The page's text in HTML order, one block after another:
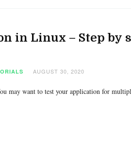
in Linux – Step by
AUGUST 30, 2020
may want to test your application for